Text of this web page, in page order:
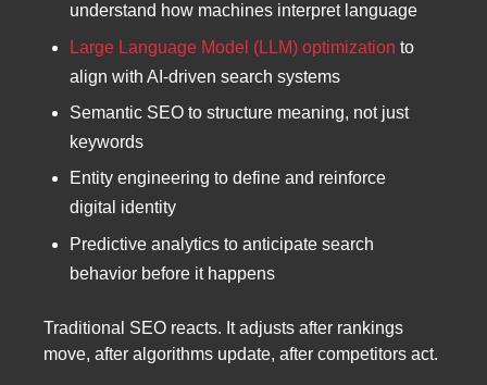
understand how machines interpret language
Large Language Model (LLM) optimization to
align with AI-driven search systems
Semantic SEO to structure meaning, not just
keywords
Entity engineering to define and reinforce
digital identity
Predictive analytics to anticipate search
behavior before it happens
Traditional SEO reacts. It adjusts after rankings
move, after algorithms update, after competitors act.